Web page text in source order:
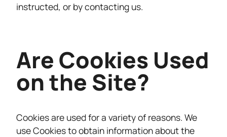
instructed, or by contacting us.
Are Cookies Used
on the Site?
Cookies are used for a variety of reasons. We
use Cookies to obtain information about the